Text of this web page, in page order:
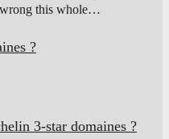
this whole…
?
3-star domaines ?